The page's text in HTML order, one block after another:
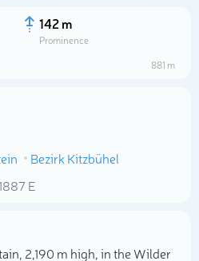
142 m
Prominence
881 m
Bezirk Kitzbühel
E
2,190 m high, in the Wilder
photo